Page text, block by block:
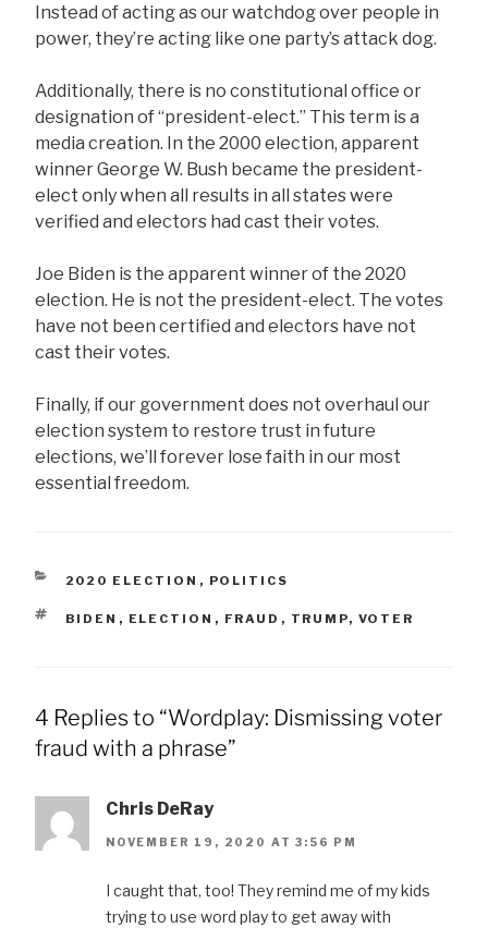
Instead of acting as our watchdog over people in
power, they’re acting like one party’s attack dog.
Additionally, there is no constitutional office or
designation of “president-elect.” This term is a
media creation. In the 2000 election, apparent
winner George W. Bush became the president-
elect only when all results in all states were
verified and electors had cast their votes.
Joe Biden is the apparent winner of the 2020
election. He is not the president-elect. The votes
have not been certified and electors have not
cast their votes.
Finally, if our government does not overhaul our
election system to restore trust in future
elections, we’ll forever lose faith in our most
essential freedom.
CATEGORIES
2020 ELECTION , POLITICS
TAGS
BIDEN , ELECTION , FRAUD , TRUMP, VOTER
4 Replies to “Wordplay: Dismissing voter
fraud with a phrase”
Chris DeRay
NOVEMBER 19, 2020 AT 3:56 PM
I caught that, too! They remind me of my kids
trying to use word play to get away with